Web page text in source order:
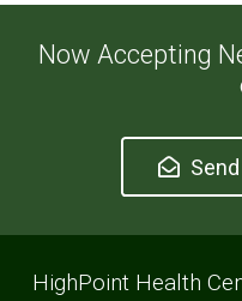
Now Accepting
HighPoint Health